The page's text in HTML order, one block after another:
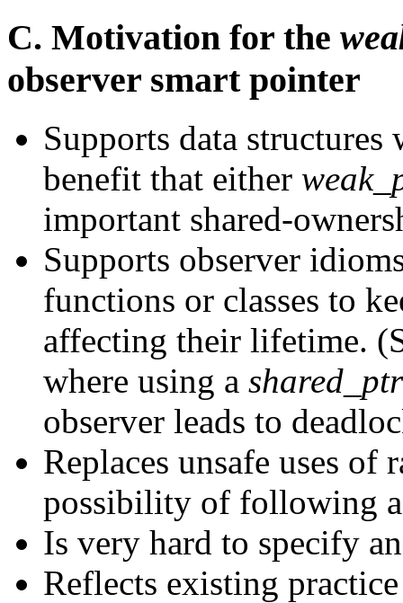
C. Motivation for the
observer smart pointer
Supports data
benefit that either
important shared-
Supports observer
functions or classes to
affecting their lifetime.
where using a shared_ptr
observer leads to
Replaces unsafe uses
possibility of following
Is very hard to specify
Reflects existing